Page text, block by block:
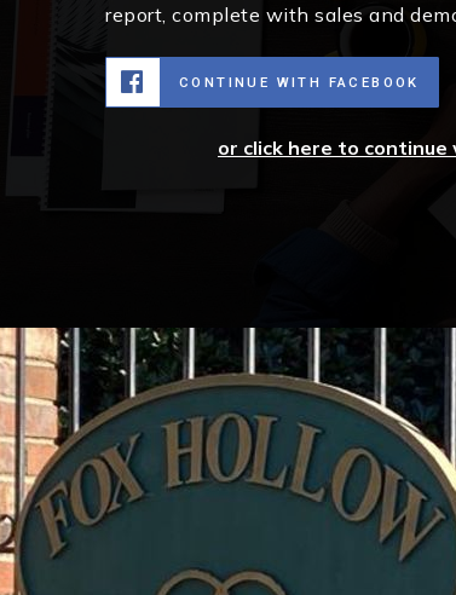
report, complete with sales and
CONTINUE WITH FACEBOOK
or click here to